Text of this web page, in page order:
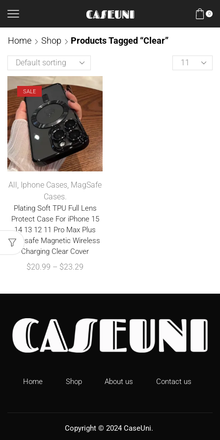
0
Home Shop Products Tagged “Clear”
SALE
All, Iphone Cases, MagSafe
Cases.
Plating Soft TPU Full Lens
Protect Case For iPhone 15
14 13 12 11 Pro Max Plus
Magsafe Magnetic Wireless
Charging Clear Cover
$20.99 – $23.29
Home Shop About us Contact us
Copyright © 2024 CaseUni.